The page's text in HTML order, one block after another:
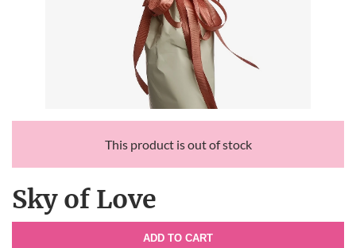
This product is out of stock
Sky of Love
ADD TO CART